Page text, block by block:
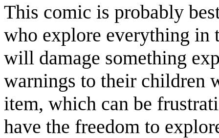
This comic is probably
who explore everything in
will damage something
warnings to their children
item, which can be
have the freedom to